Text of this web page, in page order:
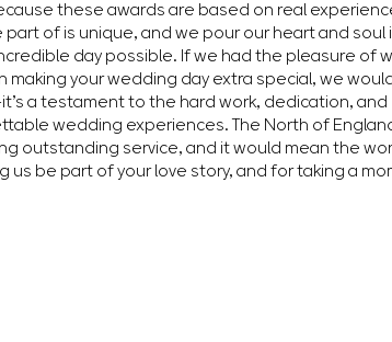
these awards are based on real
of is unique, and we pour our heart and soul
day possible. If we had the pleasure of
making your wedding day extra special, we
a testament to the hard work, dedication, and
wedding experiences. The North of
outstanding service, and it would mean the
us be part of your love story, and for taking a